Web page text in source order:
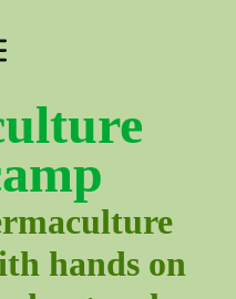
hands on